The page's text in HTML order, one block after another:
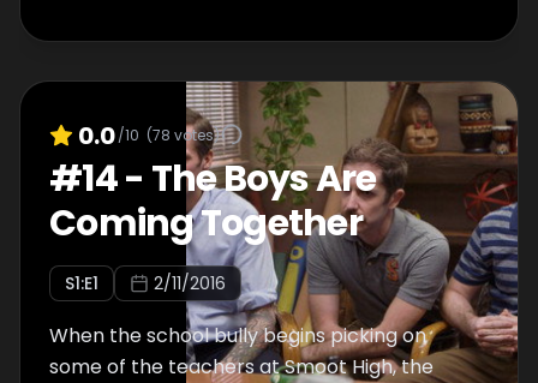
0.0/10 (78 votes)
#14- The Boys Are
Coming Together
S1:E1 2/11/2016
When the school bully begins picking on
some of the teachers at Smoot High, the